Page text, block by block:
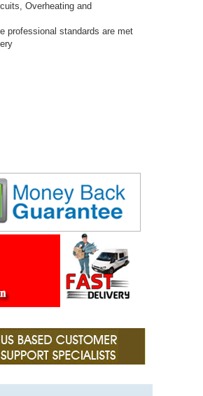
Overheating and
professional standards are met